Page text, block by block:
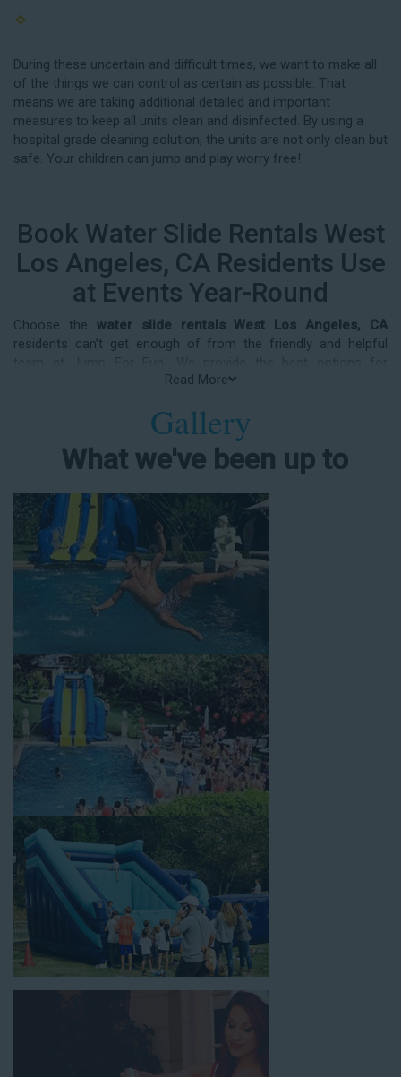
During these uncertain and difficult times, we want to make all
of the things we can control as certain as possible. That
means we are taking additional detailed and important
measures to keep all units clean and disinfected. By using a
hospital grade cleaning solution, the units are not only clean but
safe. Your children can jump and play worry free!
Book Water Slide Rentals West
Los Angeles, CA Residents Use
at Events Year-Round
Choose the water slide rentals West Los Angeles, CA
residents can’t get enough of from the friendly and helpful
entertainment and party rental equipment that kids AND adults
or timeframe, we offer top-rated equipment that will help make
your upcoming event an enjoyable and well-attended
experience.
Jump For Fun delivers the best water slide rentals West Los
Angeles, CA has to offer, and we don't compromise on safety,
whether you’re planning a party for toddlers, elementary-aged
kids, or adults! We’ve helped hundreds of clients organize
spectacular events since starting our business in 1991, and we
know how to make them memorable. We frequently deliver our
industry-grade water slides for birthday parties, neighborhood
block parties, summer camps, church events, community
building events, high school class reunions, daycare events,
holiday celebrations, fairs, carnivals, and every special occasion
in between. Contact our team today to book from the #1
selection of birthday party water slide rentals West Los
Angeles CA parents rely on.
Fun and Festive Options for a Water
Slide Rental in West Los Angeles CA
At Jump For Fun, we’re proud to offer festive options for a
water slide rental in West Los Angeles CA
from 13 feet to over 43 feet tall. With an exciting variety of
party themes available, planning the perfect event for kids is as
easy as giving us a call or browsing our website. We carry fun
combo units that offer double the fun by combining a bounce
area with a water slide. Choose our huge inflatable water slides
for adults and teens if you’re planning to entertain an older
crowd. Our amazing inflatable slides are kid-friendly, safe, and
From single-lane water slides to fun double-lane water slides
Read More
Gallery
What we've been up to